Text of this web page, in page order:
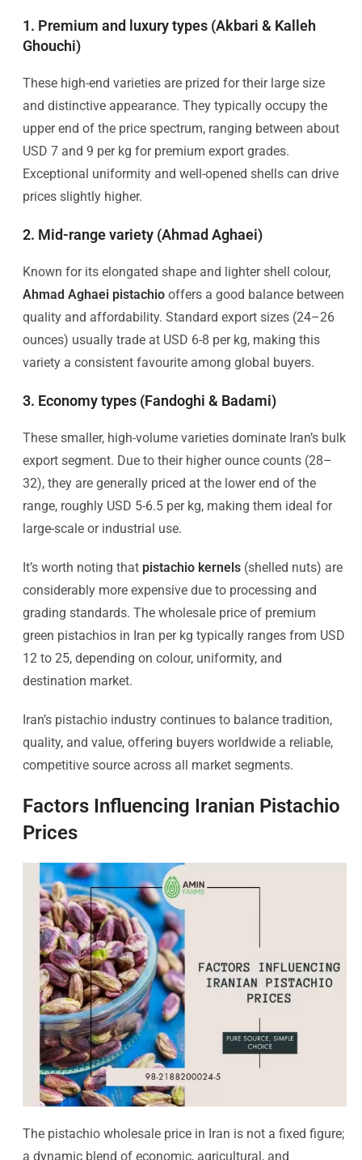
1. Premium and luxury types (Akbari & Kalleh
Ghouchi)
These high-end varieties are prized for their large size
and distinctive appearance. They typically occupy the
upper end of the price spectrum, ranging between about
USD 7 and 9 per kg for premium export grades.
Exceptional uniformity and well-opened shells can drive
prices slightly higher.
2. Mid-range variety (Ahmad Aghaei)
Known for its elongated shape and lighter shell colour,
Ahmad Aghaei pistachio offers a good balance between
quality and affordability. Standard export sizes (24–26
ounces) usually trade at USD 6-8 per kg, making this
variety a consistent favourite among global buyers.
3. Economy types (Fandoghi & Badami)
These smaller, high-volume varieties dominate Iran’s bulk
export segment. Due to their higher ounce counts (28–
32), they are generally priced at the lower end of the
range, roughly USD 5-6.5 per kg, making them ideal for
large-scale or industrial use.
It’s worth noting that pistachio kernels (shelled nuts) are
considerably more expensive due to processing and
grading standards. The wholesale price of premium
green pistachios in Iran per kg typically ranges from USD
12 to 25, depending on colour, uniformity, and
destination market.
Iran’s pistachio industry continues to balance tradition,
quality, and value, offering buyers worldwide a reliable,
competitive source across all market segments.
Factors Influencing Iranian Pistachio
Prices
The pistachio wholesale price in Iran is not a fixed figure;
a dynamic blend of economic, agricultural, and